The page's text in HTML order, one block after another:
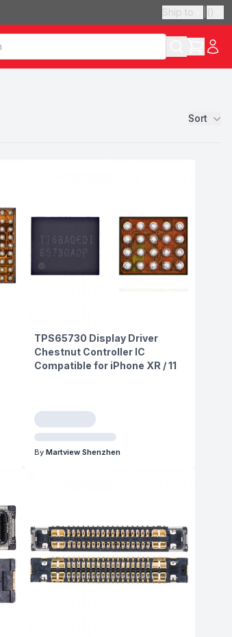
Ship to ()
Sort
TPS65730 Display Driver
Chestnut Controller IC
Compatible for iPhone XR / 11
By Martview Shenzhen